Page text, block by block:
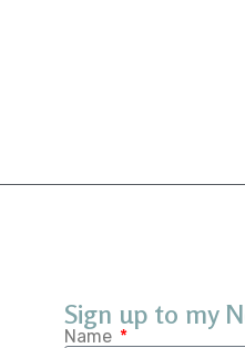
Sign up to my
Name